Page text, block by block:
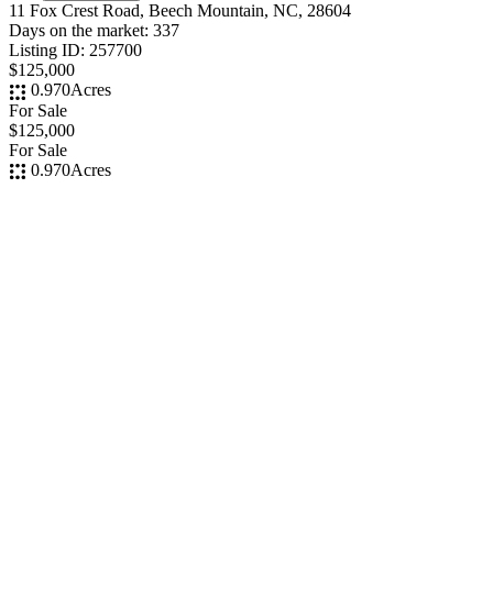
11 Fox Crest Road, Beech Mountain, NC, 28604
Days on the market: 337
Listing ID: 257700
$125,000
0.970Acres
For Sale
$125,000
For Sale
0.970Acres